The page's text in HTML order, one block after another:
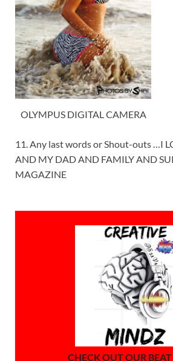
OLYMPUS DIGITAL CAMERA
11. Any last words or Shout-outs …I
AND MY DAD AND FAMILY AND
MAGAZINE
CHECK OUT OUR BEAT